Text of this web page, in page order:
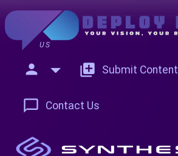
US
person add_to_photos Submit Content
chat_bubble_outline Contact Us